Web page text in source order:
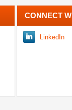
CONNECT
LinkedIn